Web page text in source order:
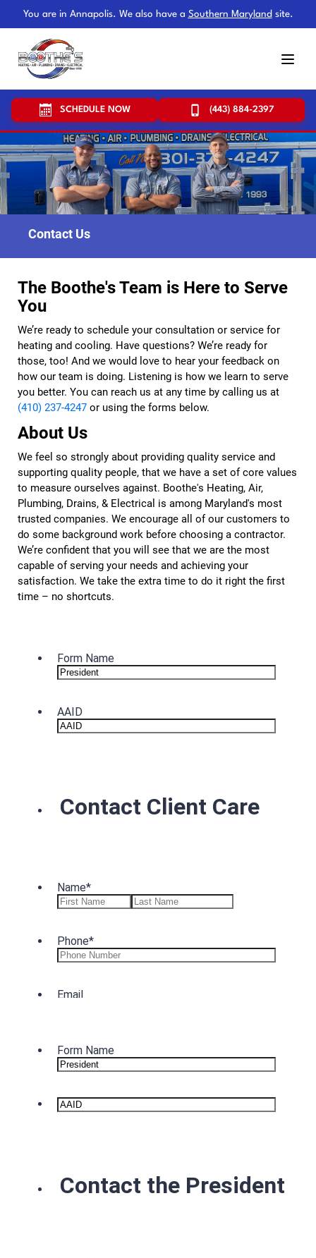
You are in Annapolis. We also have a Southern Maryland site.
SCHEDULE NOW (443) 884-2397
Contact Us
The Boothe's Team is Here to Serve
You
We’re ready to schedule your consultation or service for
heating and cooling. Have questions? We’re ready for
those, too! And we would love to hear your feedback on
how our team is doing. Listening is how we learn to serve
you better. You can reach us at any time by calling us at
(410) 237-4247 or using the forms below.
About Us
We feel so strongly about providing quality service and
supporting quality people, that we have a set of core values
to measure ourselves against. Boothe's Heating, Air,
Plumbing, Drains, & Electrical is among Maryland's most
trusted companies. We encourage all of our customers to
do some background work before choosing a contractor.
We’re confident that you will see that we are the most
capable of serving your needs and achieving your
satisfaction. We take the extra time to do it right the first
time – no shortcuts.